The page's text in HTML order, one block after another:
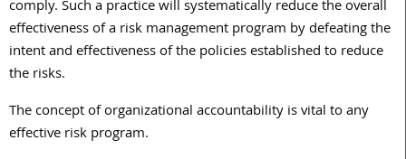
comply. Such a practice will systematically reduce the overall
effectiveness of a risk management program by defeating the
intent and effectiveness of the policies established to reduce
the risks.
The concept of organizational accountability is vital to any
effective risk program.